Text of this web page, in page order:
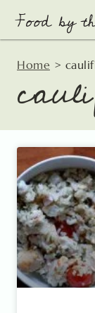
content
Home >